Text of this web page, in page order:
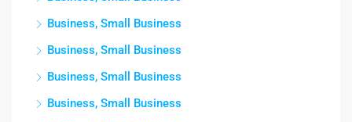
Business, Small Business
Business, Small Business
Business, Small Business
Business, Small Business